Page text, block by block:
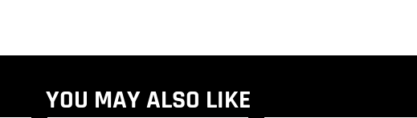
YOU MAY ALSO LIKE